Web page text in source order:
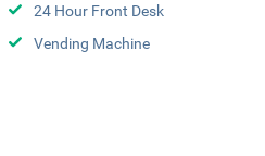
24 Hour Front Desk
Vending Machine